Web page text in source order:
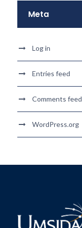
Meta
Log in
Entries feed
Comments feed
WordPress.org